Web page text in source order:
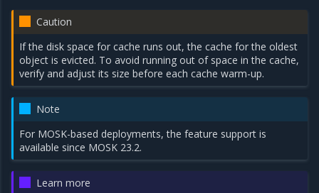
Caution
If the disk space for cache runs out, the cache for the oldest
object is evicted. To avoid running out of space in the cache,
verify and adjust its size before each cache warm-up.
Note
For MOSK-based deployments, the feature support is
available since MOSK 23.2.
Learn more